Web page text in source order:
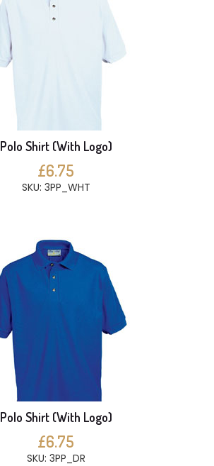
Polo Shirt (With Logo)
£6.75
SKU: 3PP_WHT
Polo Shirt (With Logo)
£6.75
SKU: 3PP_DR